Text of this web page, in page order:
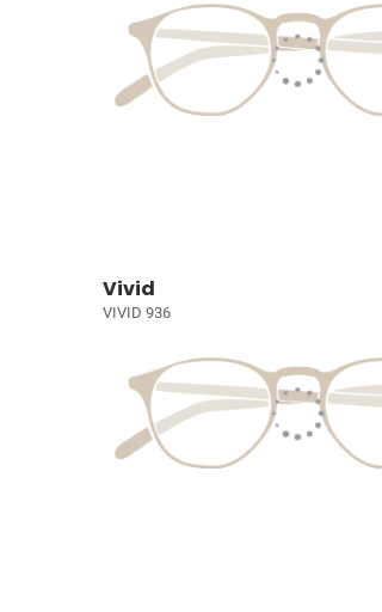
Vivid
VIVID 936